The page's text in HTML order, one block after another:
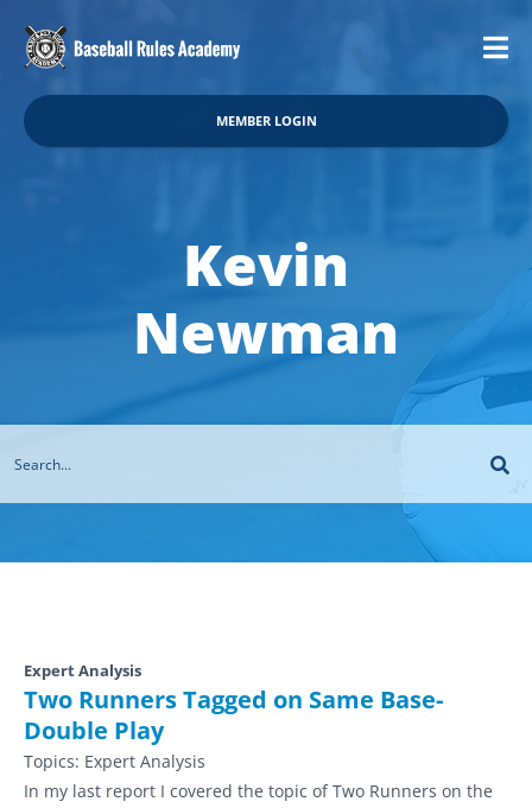
MEMBER LOGIN
Kevin
Newman
Expert Analysis
Two Runners Tagged on Same Base-
Double Play
Topics: Expert Analysis
In my last report I covered the topic of Two Runners on the